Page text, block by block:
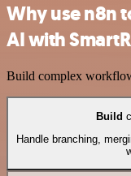
Why use n8n
AI with
Build complex
Build
Handle branching,